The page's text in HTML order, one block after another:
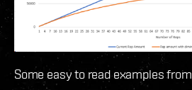
Some easy to read examples